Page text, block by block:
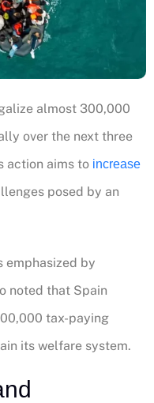
almost 300,000
over the next three
action aims to increase
posed by an
emphasized by
noted that Spain
tax-paying
its welfare system.